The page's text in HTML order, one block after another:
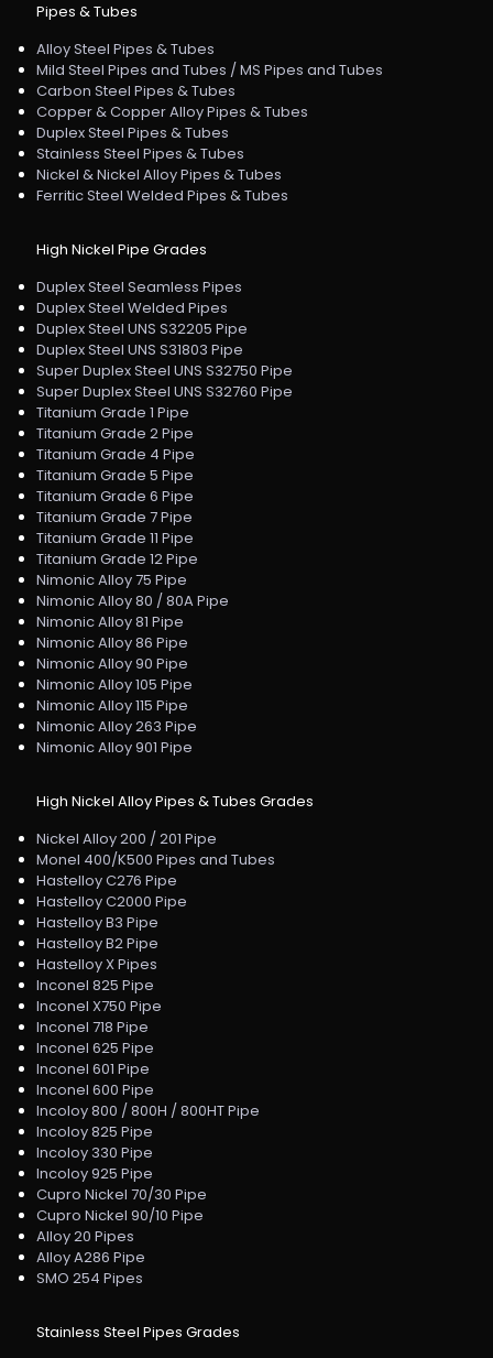
Pipes & Tubes
Alloy Steel Pipes & Tubes
Mild Steel Pipes and Tubes / MS Pipes and Tubes
Carbon Steel Pipes & Tubes
Copper & Copper Alloy Pipes & Tubes
Duplex Steel Pipes & Tubes
Stainless Steel Pipes & Tubes
Nickel & Nickel Alloy Pipes & Tubes
Ferritic Steel Welded Pipes & Tubes
High Nickel Pipe Grades
Duplex Steel Seamless Pipes
Duplex Steel Welded Pipes
Duplex Steel UNS S32205 Pipe
Duplex Steel UNS S31803 Pipe
Super Duplex Steel UNS S32750 Pipe
Super Duplex Steel UNS S32760 Pipe
Titanium Grade 1 Pipe
Titanium Grade 2 Pipe
Titanium Grade 4 Pipe
Titanium Grade 5 Pipe
Titanium Grade 6 Pipe
Titanium Grade 7 Pipe
Titanium Grade 11 Pipe
Titanium Grade 12 Pipe
Nimonic Alloy 75 Pipe
Nimonic Alloy 80 / 80A Pipe
Nimonic Alloy 81 Pipe
Nimonic Alloy 86 Pipe
Nimonic Alloy 90 Pipe
Nimonic Alloy 105 Pipe
Nimonic Alloy 115 Pipe
Nimonic Alloy 263 Pipe
Nimonic Alloy 901 Pipe
High Nickel Alloy Pipes & Tubes Grades
Nickel Alloy 200 / 201 Pipe
Monel 400/K500 Pipes and Tubes
Hastelloy C276 Pipe
Hastelloy C2000 Pipe
Hastelloy B3 Pipe
Hastelloy B2 Pipe
Hastelloy X Pipes
Inconel 825 Pipe
Inconel X750 Pipe
Inconel 718 Pipe
Inconel 625 Pipe
Inconel 601 Pipe
Inconel 600 Pipe
Incoloy 800 / 800H / 800HT Pipe
Incoloy 825 Pipe
Incoloy 330 Pipe
Incoloy 925 Pipe
Cupro Nickel 70/30 Pipe
Cupro Nickel 90/10 Pipe
Alloy 20 Pipes
Alloy A286 Pipe
SMO 254 Pipes
Stainless Steel Pipes Grades